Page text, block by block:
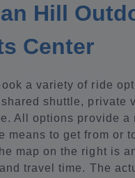
Hill
Center
a variety of ride
shuttle, private
All options provide a
means to get from or
map on the right is
travel time. The